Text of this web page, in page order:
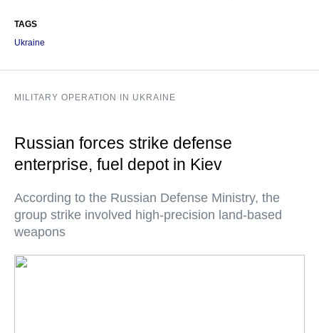
TAGS
Ukraine
MILITARY OPERATION IN UKRAINE
Russian forces strike defense
enterprise, fuel depot in Kiev
According to the Russian Defense Ministry, the
group strike involved high-precision land-based
weapons